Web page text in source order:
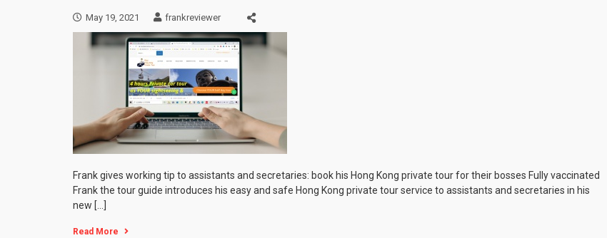
May 19, 2021 frankreviewer
Frank gives working tip to assistants and secretaries: book his Hong Kong private tour for their bosses Fully vaccinated
Frank the tour guide introduces his easy and safe Hong Kong private tour service to assistants and secretaries in his
new […]
Read More